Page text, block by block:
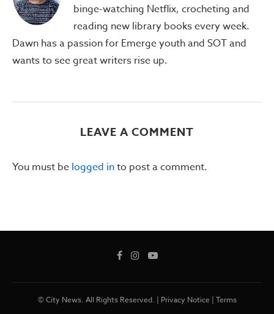
binge-watching Netflix, crocheting and
reading new library books every week.
Dawn has a passion for Emerge youth and SOT and
wants to see great writers rise up.
LEAVE A COMMENT
You must be logged into post a comment.
© City News. All Rights Reserved. | Privacy Notice | Terms